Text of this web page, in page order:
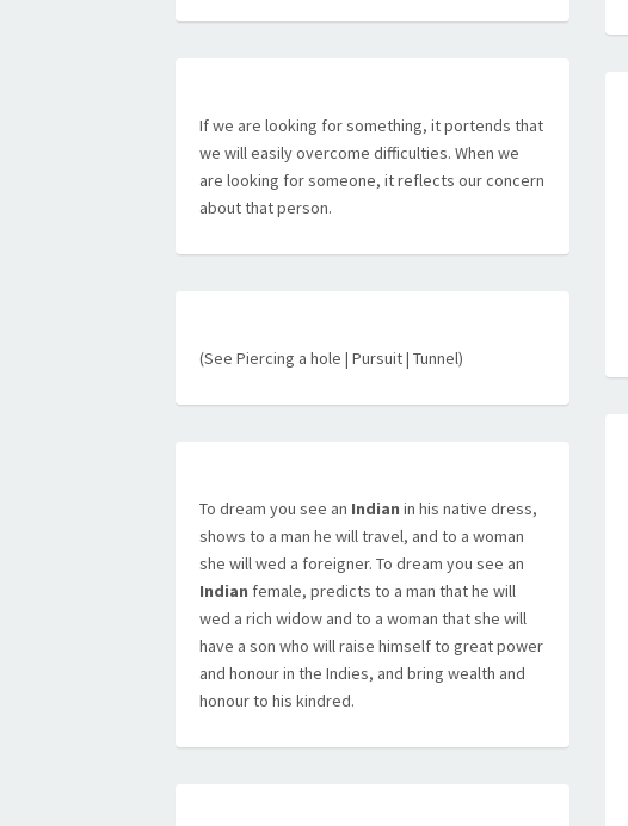
If we are looking for something, it portends that
we will easily overcome difficulties. When we
are looking for someone, it reflects our concern
about that person.
(See Piercing a hole | Pursuit | Tunnel)
To dream you see an Indian in his native dress,
shows to a man he will travel, and to a woman
she will wed a foreigner. To dream you see an
Indian female, predicts to a man that he will
wed a rich widow and to a woman that she will
have a son who will raise himself to great power
and honour in the Indies, and bring wealth and
honour to his kindred.